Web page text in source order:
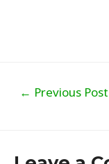
navigation
← Previous Post